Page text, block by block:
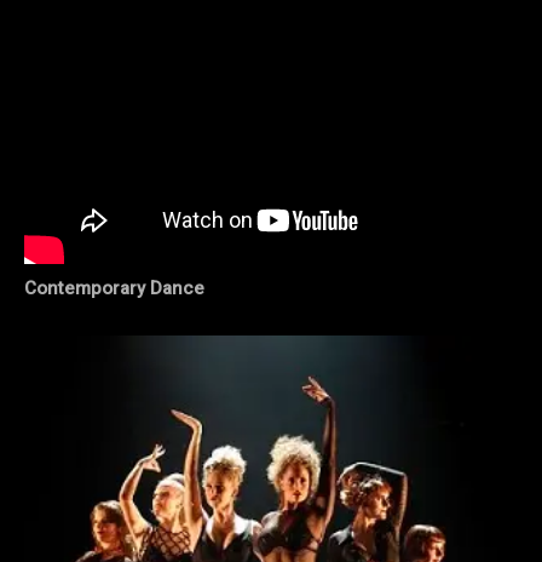
Contemporary Dance